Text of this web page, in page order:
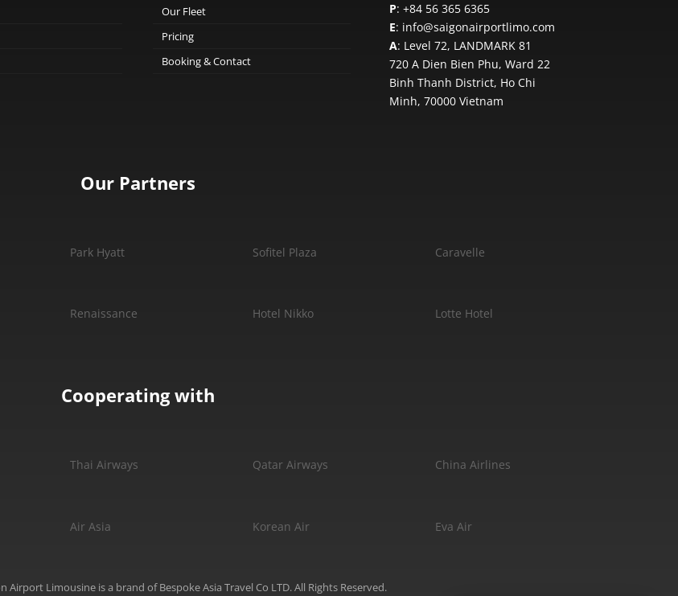
Our Fleet
Pricing
Booking & Contact
P: +84 56 365 6365
E: info@saigonairportlimo.com
A: Level 72, LANDMARK 81
720 A Dien Bien Phu, Ward 22
Binh Thanh District, Ho Chi
Minh,70000 Vietnam
Our Partners
Park Hyatt Sofitel Plaza Caravelle
Renaissance Hotel Nikko Lotte Hotel
Cooperating with
Thai Airways Qatar Airways China Airlines
Air Asia Korean Air Eva Air
Airport Limousine is a brand of Bespoke Asia Travel Co LTD. All Rights Reserved.